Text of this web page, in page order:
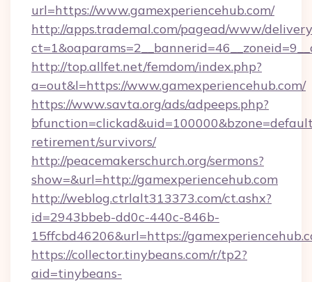
url=https://www.gamexperiencehub.com/
http://apps.trademal.com/pagead/www/
http://top.allfet.net/femdom/index.php?
a=out&l=https://www.gamexperiencehub.com/
https://www.savta.org/ads/adpeeps.php?
retirement/survivors/
http://peacemakerschurch.org/sermons?
show=&url=http://gamexperiencehub.com
http://weblog.ctrlalt313373.com/ct.ashx?
id=2943bbeb-dd0c-440c-846b-
15ffcbd46206&url=https://
https://collector.tinybeans.com/r/tp2?
aid=tinybeans-